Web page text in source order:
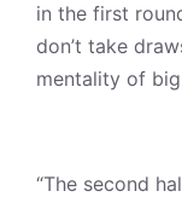
in the first
don’t take
mentality of
“The second